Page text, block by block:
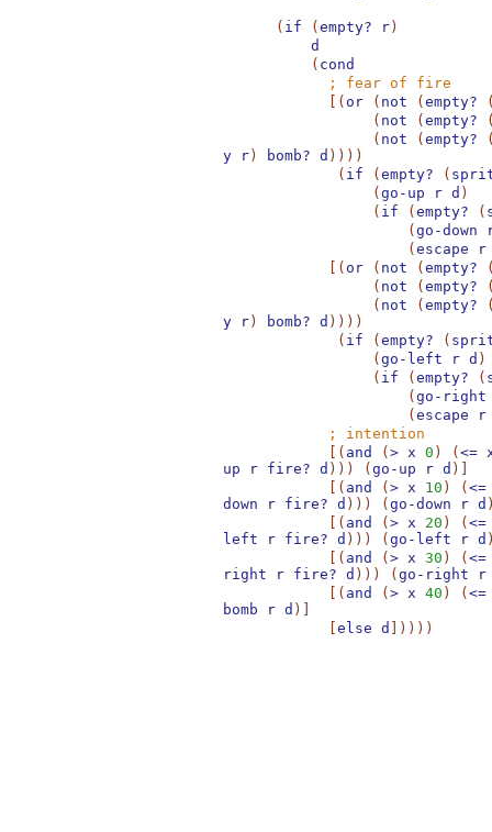
( if ( empty? r )
d
( cond
;
fear of fire
( or ( not ( empty?
( not ( empty?
( not ( empty?
y
r ) bomb? d ) ) ) )
( if ( empty? (
( go-up r d )
( if ( empty? (
( go-down
( escape
r
( or ( not ( empty?
( not ( empty?
( not ( empty?
y
r ) bomb? d ) ) ) )
( if ( empty? (
( go-left r d )
( if ( empty? (
( go-right
( escape
r
;
intention
( and ( > x 0 ) ( <=
up
r fire? d ) ) ) ( go-up r d )
( and ( > x 10 ) ( <=
down
r fire? d ) ) ) ( go-down r d
( and ( > x 20 ) ( <=
left
r fire? d ) ) ) ( go-left r d
( and ( > x 30 ) ( <=
right
r fire? d ) ) ) ( go-right
r
( and ( > x 40 ) ( <=
bomb
r d )
else d ) ) ) )